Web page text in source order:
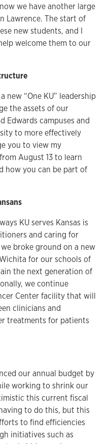
we have another large
Lawrence. The start of
new students, and I
welcome them to our
new “One KU” leadership
the assets of our
Edwards campuses and
to more effectively
you to view my
from August 13 to learn
how you can be part of
KU serves Kansas is
and caring for
broke ground on a new
for our schools of
the next generation of
we continue
Center facility that will
clinicians and
treatments for patients
our annual budget by
working to shrink our
this current fiscal
to do this, but this
to find efficiencies
initiatives such as